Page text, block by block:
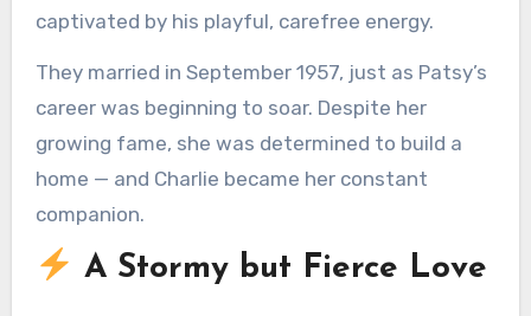
captivated by his playful, carefree energy.
They married in September 1957, just as Patsy’s
career was beginning to soar. Despite her
growing fame, she was determined to build a
home — and Charlie became her constant
companion.
A Stormy but Fierce Love